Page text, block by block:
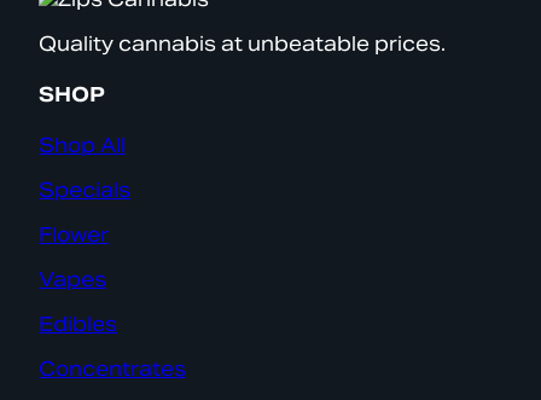
Quality cannabis at unbeatable prices.
SHOP
Shop All
Specials
Flower
Vapes
Edibles
Concentrates